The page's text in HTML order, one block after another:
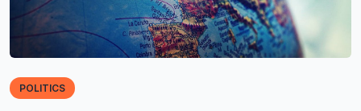
POLITICS